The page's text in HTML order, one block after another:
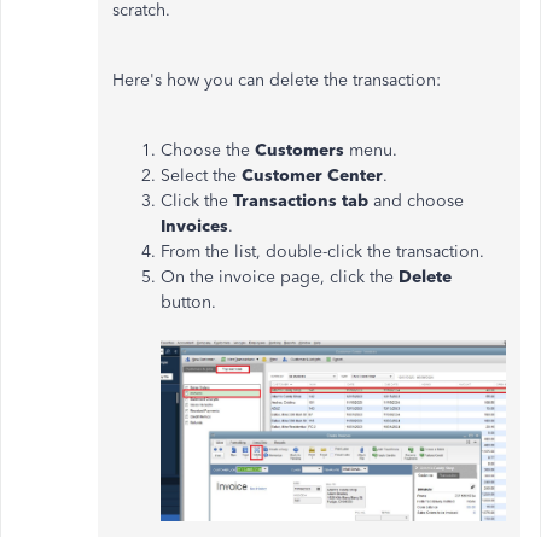
scratch.
Here's how you can delete the transaction:
Choose the Customers menu.
Select the Customer Center.
Click the Transactions tab and choose
Invoices.
From the list, double-click the transaction.
On the invoice page, click the Delete
button.